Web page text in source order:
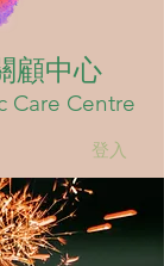
顧中心
Care Centre
登入